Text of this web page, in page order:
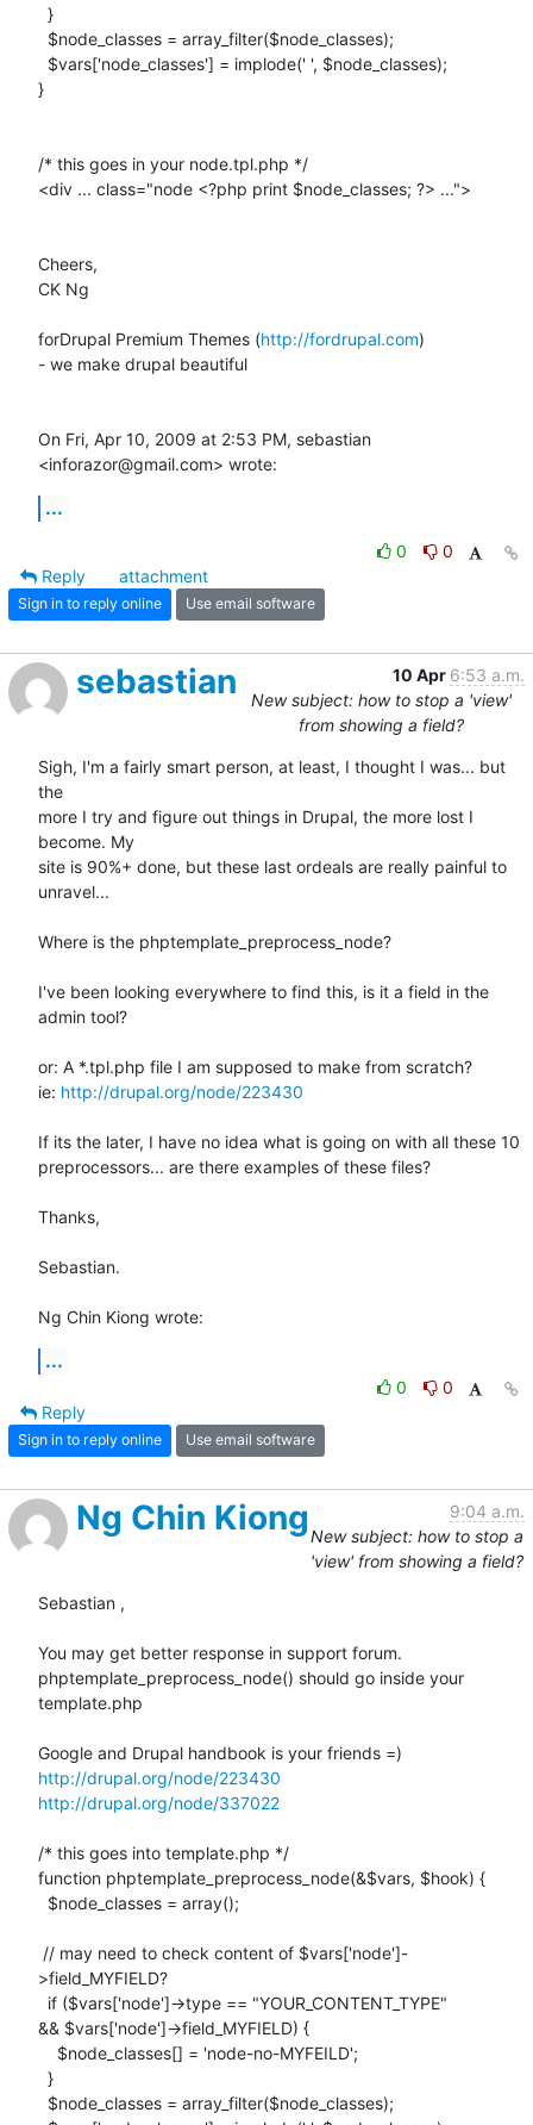
}
/* this goes in your node.tpl.php */
<div ... class="node <?php print $node_classes; ?> ...">
Cheers,
CK Ng
forDrupal Premium Themes (http://fordrupal.com)
- we make drupal beautiful
On Fri, Apr 10, 2009 at 2:53 PM, sebastian
<inforazor@gmail.com> wrote:
...
0
0
Reply
attachment
Sign in to reply online Use email software
sebastian 10 Apr 6:53 a.m.
New subject: how to stop a 'view'
from showing a field?
Sigh, I'm a fairly smart person, at least, I thought I was... but
the
more I try and figure out things in Drupal, the more lost I
become. My
site is 90%+ done, but these last ordeals are really painful to
unravel...
Where is the phptemplate_preprocess_node?
I've been looking everywhere to find this, is it a field in the
admin tool?
or: A *.tpl.php file I am supposed to make from scratch?
ie: http://drupal.org/node/223430
If its the later, I have no idea what is going on with all these 10
preprocessors... are there examples of these files?
Thanks,
Sebastian.
Ng Chin Kiong wrote:
...
0
0
Reply
Sign in to reply online Use email software
Ng Chin Kiong
9:04 a.m.
New subject: how to stop a
'view' from showing a field?
Sebastian ,
You may get better response in support forum.
phptemplate_preprocess_node() should go inside your
template.php
http://drupal.org/node/223430
http://drupal.org/node/337022
/* this goes into template.php */
function phptemplate_preprocess_node(&$vars, $hook) {
>field_MYFIELD?
&& $vars['node']->field_MYFIELD) {